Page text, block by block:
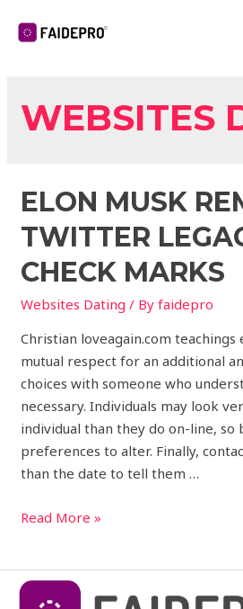
WEBSITES
ELON MUSK
TWITTER
CHECK MARKS
Websites Dating / Byfaidepro
Christian loveagain.com teachings
mutual respect for an additional
choices with someone who
necessary. Individuals may look
individual than they do on-line,
preferences to alter. Finally,
than the date to tell them …
Read More »